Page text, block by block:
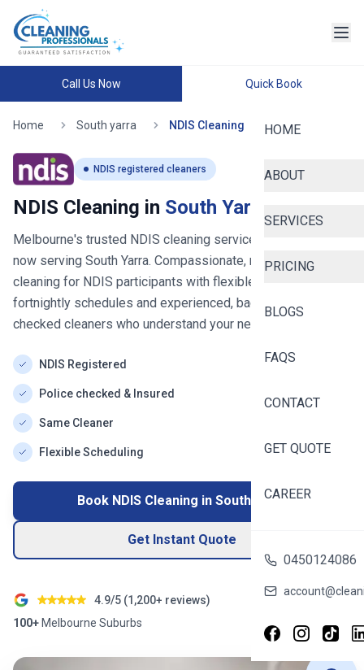
Call Us Now Quick Book
HOME
ABOUT
SERVICES
PRICING
BLOGS
FAQS
CONTACT
GET QUOTE
CAREER
0450124086
Home South yarra NDIS Cleaning
NDIS registered cleaners
NDIS Cleaning in South Yarra
Melbourne's trusted NDIS cleaning service since 2020
now serving South Yarra. Compassionate, reliable house
cleaning for NDIS participants with flexible weekly or
fortnightly schedules and experienced, background-
checked cleaners who understand your needs.
NDIS Registered
Police checked & Insured
Same Cleaner
Flexible Scheduling
Book NDIS Cleaning in South Yarra
Get Instant Quote
4.9/5 (1,200+ reviews)
100+ Melbourne Suburbs